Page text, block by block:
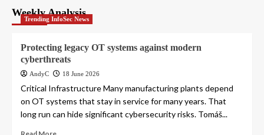
Weekly Analysis
Trending InfoSec News
Protecting legacy OT systems against modern
cyberthreats
AndyC 18 June 2026
Critical Infrastructure Many manufacturing plants depend
on OT systems that stay in service for many years. That
long run can hide significant cybersecurity risks. Tomáš...